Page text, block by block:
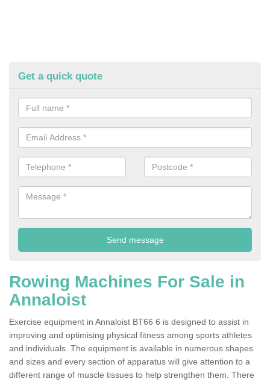
Get a quick quote
Rowing Machines For Sale in
Annaloist
Exercise equipment in Annaloist BT66 6 is designed to assist in
improving and optimising physical fitness among sports athletes
and individuals. The equipment is available in numerous shapes
and sizes and every section of apparatus will give attention to a
different range of muscle tissues to help strengthen them. There